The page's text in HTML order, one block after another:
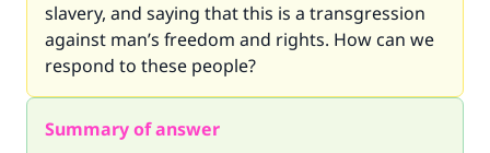
slavery, and saying that this is a transgression
against man’s freedom and rights. How can we
respond to these people?
Summary of answer